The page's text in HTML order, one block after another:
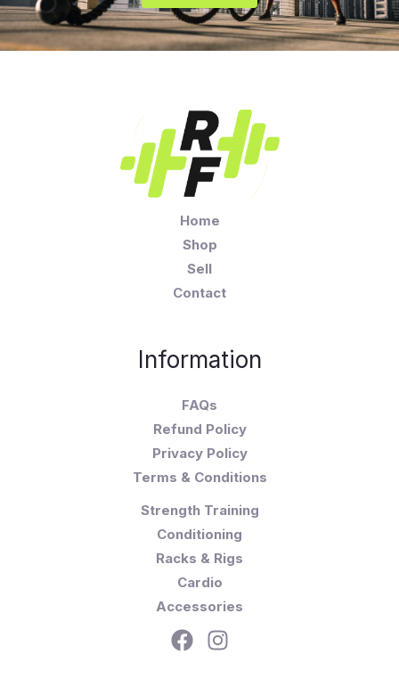
Home
Shop
Sell
Contact
Information
FAQs
Refund Policy
Privacy Policy
Terms & Conditions
Strength Training
Conditioning
Racks & Rigs
Cardio
Accessories